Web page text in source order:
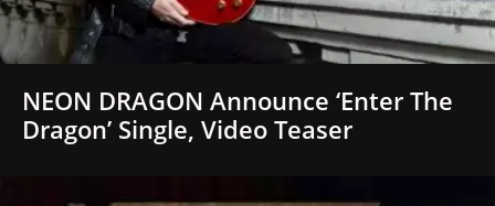
NEON DRAGON Announce ‘Enter The
Dragon’ Single, Video Teaser